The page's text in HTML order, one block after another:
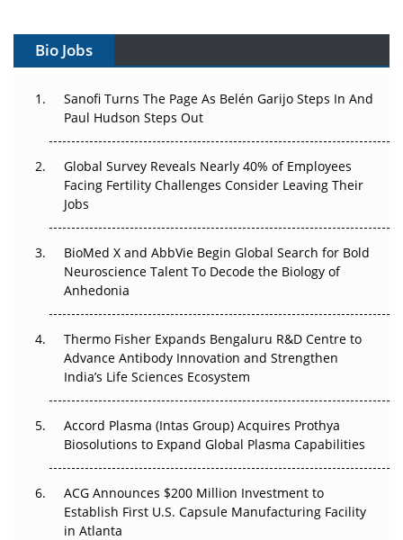
Can APAC Build Radioligand Therapy Before the Atoms
The Great Biopharma Reset: 50 Developments That
Changed Everything in H1 2026
Beyond the Trial: Can Real-World Evidence Earn
Regulatory Trust in APAC?
Go Next
The Frontier That Won’t Quite Arrive
Can APAC Biomanufacturing Decarbonise Without
Pricing Itself Out?
Bio Jobs
Sanofi Turns The Page As Belén Garijo Steps In And
Paul Hudson Steps Out
Global Survey Reveals Nearly 40% of Employees
Facing Fertility Challenges Consider Leaving Their
Jobs
BioMed X and AbbVie Begin Global Search for Bold
Neuroscience Talent To Decode the Biology of
Anhedonia
Thermo Fisher Expands Bengaluru R&D Centre to
Advance Antibody Innovation and Strengthen
India’s Life Sciences Ecosystem
Accord Plasma (Intas Group) Acquires Prothya
Biosolutions to Expand Global Plasma Capabilities
ACG Announces $200 Million Investment to
Establish First U.S. Capsule Manufacturing Facility
in Atlanta